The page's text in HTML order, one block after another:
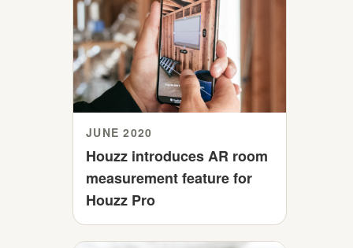
JUNE 2020
Houzz introduces AR room
measurement feature for
Houzz Pro